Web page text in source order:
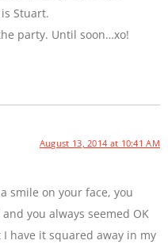
Stuart.
party. Until soon…xo!
August 13, 2014 at 10:41 AM
smile on your face, you
you always seemed OK
have it squared away in my